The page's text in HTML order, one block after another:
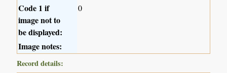
Code 1 if
image not to
be displayed:
0
Image notes:
Record details: